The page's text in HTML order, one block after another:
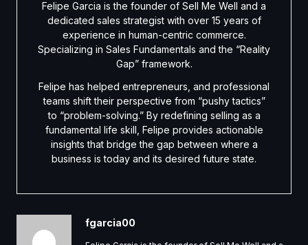
Felipe Garcia is the founder of Sell Me Well and a
dedicated sales strategist with over 15 years of
experience in human-centric commerce.
Specializing in Sales Fundamentals and the “Reality
Gap” framework.
Felipe has helped entrepreneurs, and professional
teams shift their perspective from “pushy tactics”
to “problem-solving.” By redefining selling as a
fundamental life skill, Felipe provides actionable
insights that bridge the gap between where a
business is today and its desired future state.
fgarcia00